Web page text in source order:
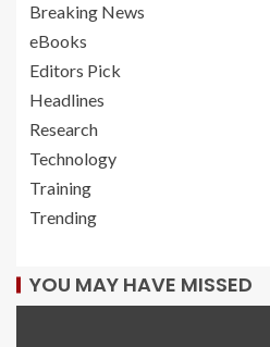
Breaking News
eBooks
Editors Pick
Headlines
Research
Technology
Training
Trending
YOU MAY HAVE MISSED